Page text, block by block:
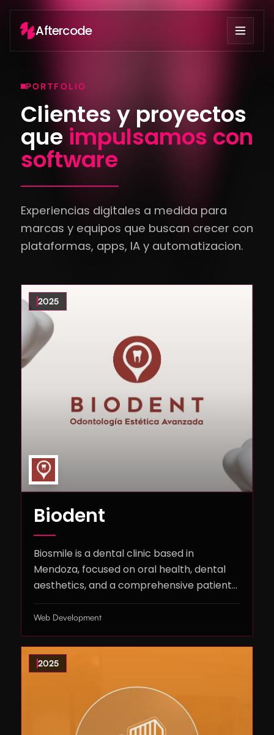
Aftercode
PORTFOLIO
Clientes y proyectos
que impulsamos con
software
Experiencias digitales a medida para
marcas y equipos que buscan crecer con
plataformas, apps, IA y automatizacion.
2025
Biodent
Biosmile is a dental clinic based in
Mendoza, focused on oral health, dental
aesthetics, and a comprehensive patient
experience.
Web Development
2025